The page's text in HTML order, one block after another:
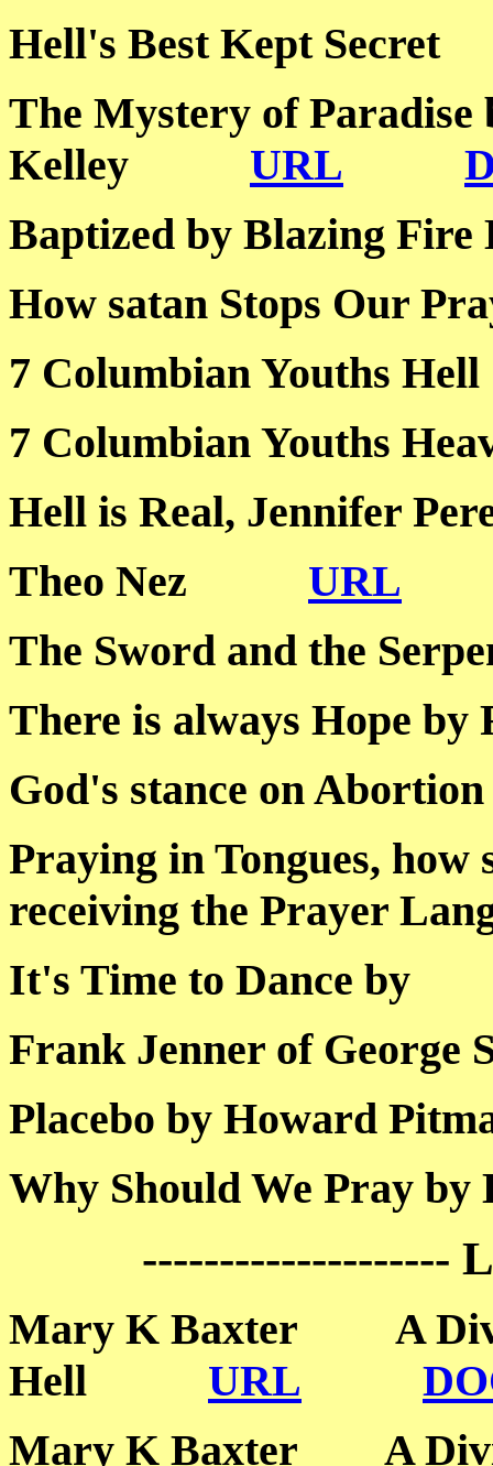
Hell's Best Kept
The Mystery of Paradise
Kelley URL
Baptized by Blazing
How satan Stops
7 Columbian
7 Columbian Youths
Hell is Real,
Theo Nez URL
The Sword and the
There is always
God's stance on
Praying in Tongues,
receiving the Prayer
It's Time to Dance
Frank Jenner of
Placebo by Howard
Why Should We
--------------------
Mary K Baxter A
Hell URL
Mary K Baxter A